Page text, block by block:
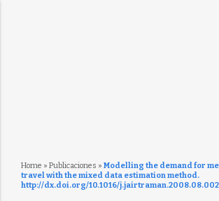
Home » Publicaciones » Modelling the demand for
travel with the mixed data estimation method.
http://dx.doi.org/10.1016/j.jairtraman.2008.08.002